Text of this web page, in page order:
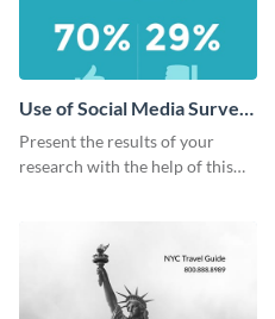
Use of Social Media Survey
Results
Present the results of your
research with the help of this